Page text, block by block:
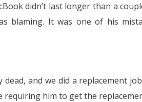
didn’t last longer than a
blaming. It was one of his
and we did a replacement
requiring him to get the